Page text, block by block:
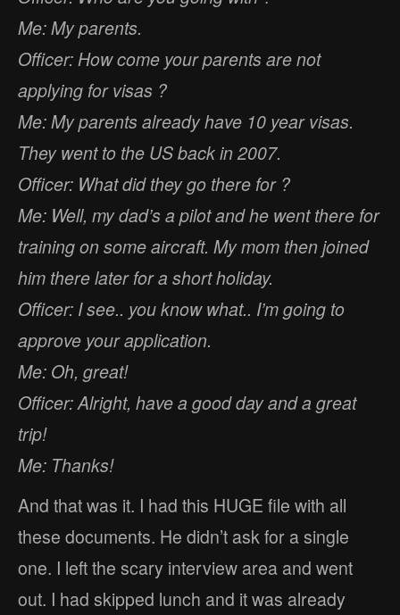
Me: My parents.
Officer: How come your parents are not
applying for visas ?
Me: My parents already have 10 year visas.
They went to the US back in 2007.
Officer: What did they go there for ?
Me: Well, my dad’s a pilot and he went there for
training on some aircraft. My mom then joined
him there later for a short holiday.
Officer: I see.. you know what.. I’m going to
approve your application.
Me: Oh, great!
Officer: Alright, have a good day and a great
trip!
Me: Thanks!
And that was it. I had this HUGE file with all
these documents. He didn’t ask for a single
one. I left the scary interview area and went
out. I had skipped lunch and it was already